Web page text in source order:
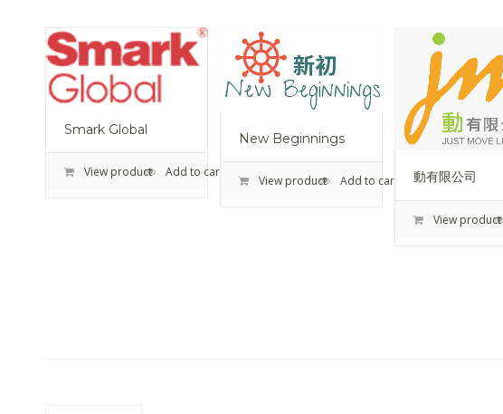
Smark Global
View product Add to cart
New Beginnings
View product Add to cart 動有限公司
View product